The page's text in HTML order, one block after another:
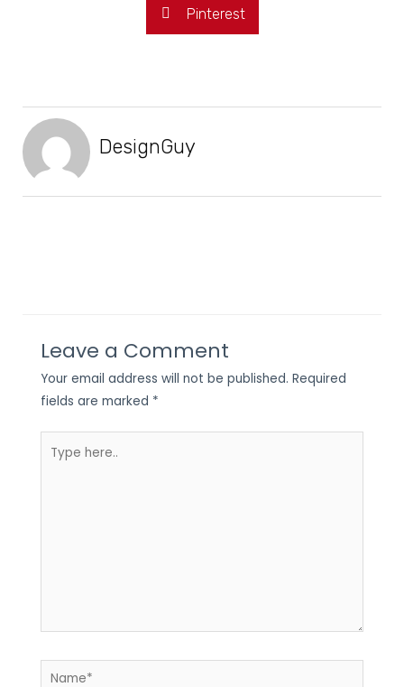
Pinterest
DesignGuy
Leave a Comment
Your email address will not be published. Required
fields are marked *